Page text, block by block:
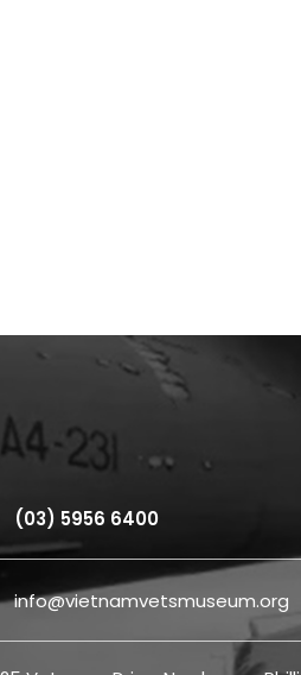
(03) 5956 6400
info@vietnamvetsmuseum.org